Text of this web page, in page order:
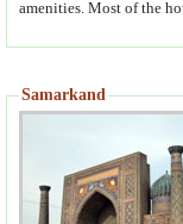
Samarkand